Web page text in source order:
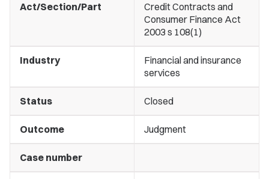
Act/Section/Part
Credit Contracts and
Consumer Finance Act
2003 s 108(1)
Industry
Financial and insurance
services
Status Closed
Outcome Judgment
Case number